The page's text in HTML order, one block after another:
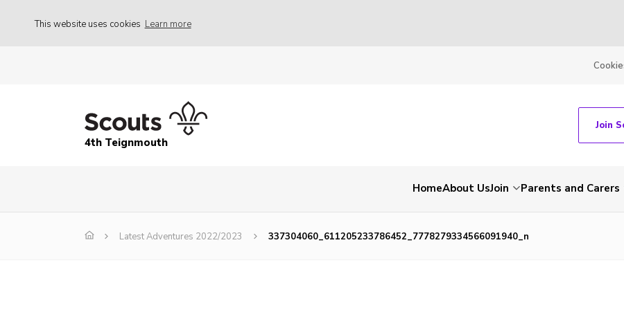
This website uses cookies Learn more
4th Teignmouth
Join
HomeAbout UsJoin Parents and Carers
Latest Adventures 2022/2023 337304060_611205233786452_7778279334566091940_n